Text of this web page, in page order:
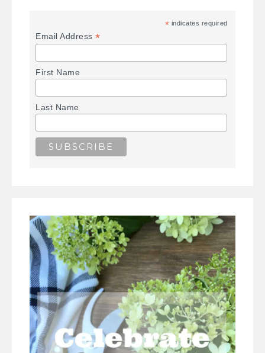
* indicates required
Email Address*
First Name
Last Name